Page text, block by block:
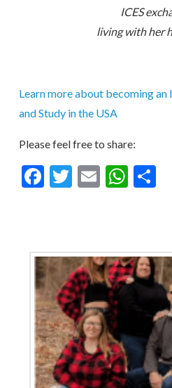
ICES
living with her
Learn more about becoming an
and Study in the USA
Please feel free to share:
Facebook
Twitter
Email